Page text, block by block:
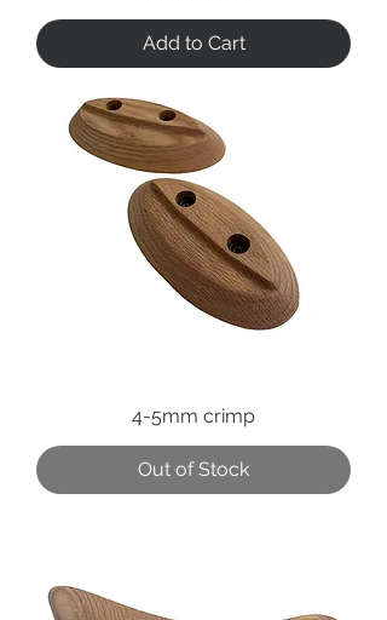
Add to Cart
4-5mm crimp
Out of Stock